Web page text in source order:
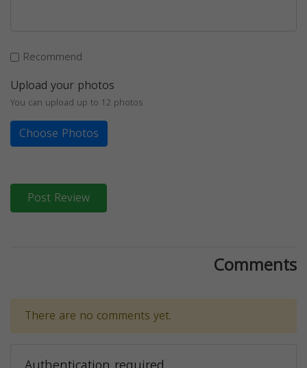
Recommend
Upload your photos
You can upload up to 12 photos
Choose Photos
Post Review
Comments
There are no comments yet.